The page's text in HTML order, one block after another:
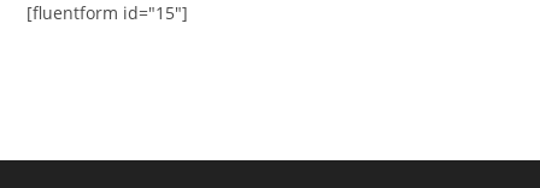
[fluentform id="15"]